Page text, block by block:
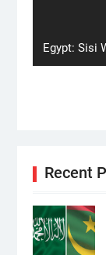
Next
post:
Egypt: Sisi
Recent